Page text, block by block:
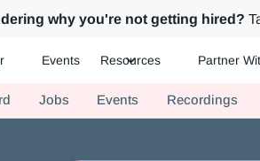
why you're not getting hired?
Events Resources Partner
Jobs Events Recordings